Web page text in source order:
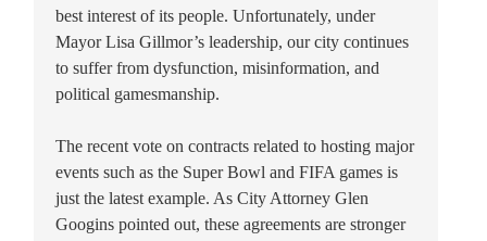
best interest of its people. Unfortunately, under
Mayor Lisa Gillmor’s leadership, our city continues
to suffer from dysfunction, misinformation, and
political gamesmanship.
The recent vote on contracts related to hosting major
events such as the Super Bowl and FIFA games is
just the latest example. As City Attorney Glen
Googins pointed out, these agreements are stronger